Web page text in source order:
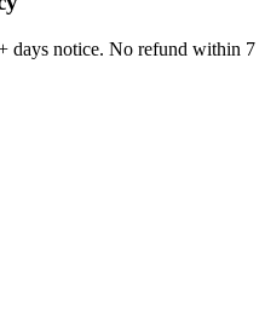
days notice. No refund within 7